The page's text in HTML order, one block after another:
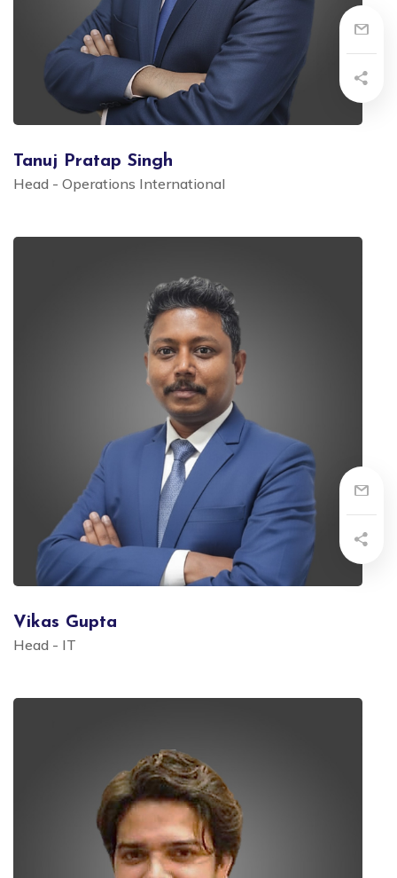
Tanuj Pratap Singh
Head - Operations International
Vikas Gupta
Head - IT